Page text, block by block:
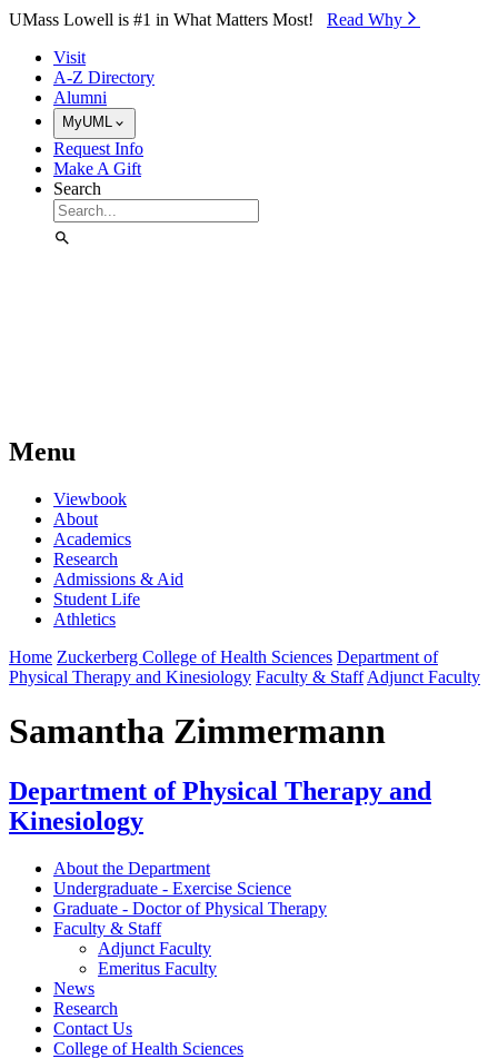
Skip to Main Content
UMass Lowell is #1 in What Matters Most! Read Why⁠
Visit
A-Z Directory
Alumni
MyUML
Request Info
Make A Gift
Search
Menu
Viewbook
About
Academics
Research
Admissions & Aid
Student Life
Athletics
Home Zuckerberg College of Health Sciences Department of
Physical Therapy and Kinesiology Faculty & Staff Adjunct Faculty
Samantha Zimmermann
Department of Physical Therapy and
Kinesiology
About the Department
Undergraduate - Exercise Science
Graduate - Doctor of Physical Therapy
Faculty & Staff
Adjunct Faculty
Emeritus Faculty
News
Research
Contact Us
College of Health Sciences